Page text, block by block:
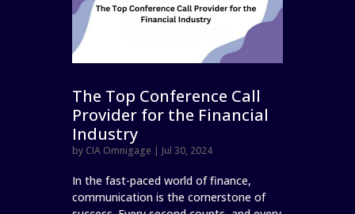
The Top Conference Call
Provider for the Financial
Industry
by CIA Omnigage | Jul 30, 2024
In the fast-paced world of finance,
communication is the cornerstone of